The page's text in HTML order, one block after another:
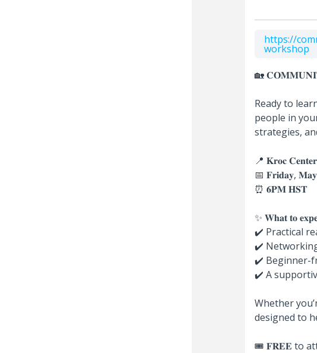
https://
workshop
🏡
Ready to
people in
strategies,
📍 𝐊𝐫𝐨𝐜
📅 𝐅𝐫𝐢𝐝𝐚𝐲,
⏰ 𝟔𝐏𝐌 𝐇𝐒𝐓
✨ 𝐖𝐡𝐚𝐭 𝐭𝐨
✔️ Practical
✔️
✔️ Beginner-
✔️ A
Whether
designed to
🎟️️ 𝐅𝐑𝐄𝐄 to